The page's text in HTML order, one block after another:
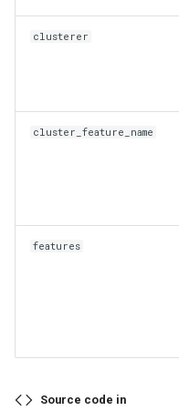
clusterer
cluster_feature_name
features
Source code in